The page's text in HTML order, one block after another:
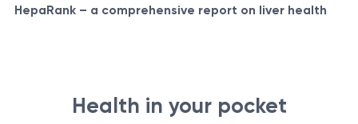
HepaRank – a comprehensive report on liver health
Health in your pocket